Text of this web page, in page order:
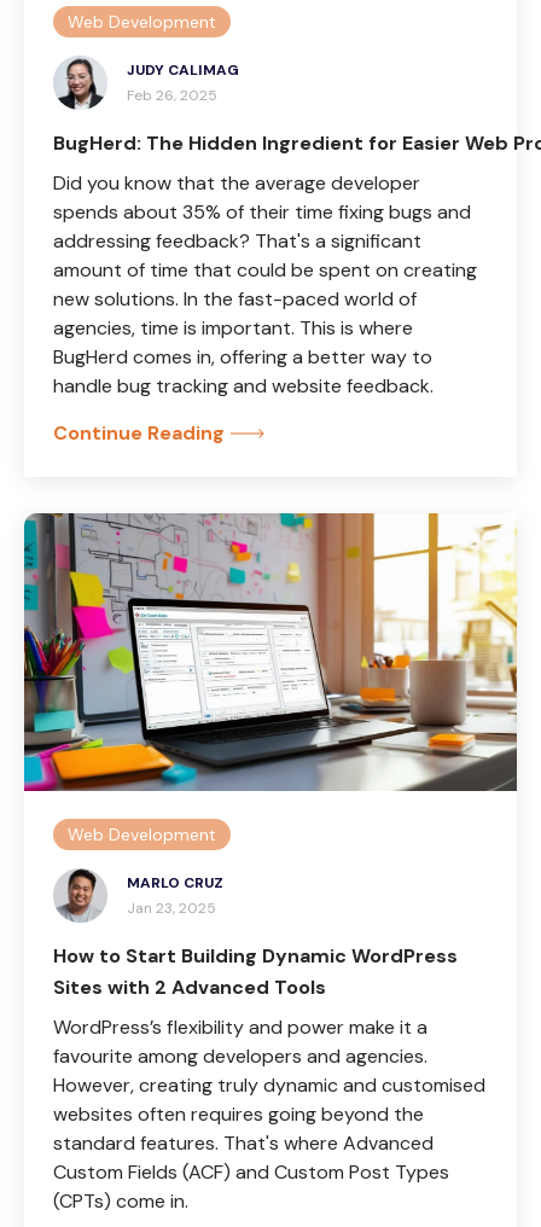
Web Development
JUDY CALIMAG
Feb 26, 2025
BugHerd: The Hidden Ingredient for Easier Web
Did you know that the average developer
spends about 35% of their time fixing bugs and
addressing feedback? That's a significant
amount of time that could be spent on creating
new solutions. In the fast-paced world of
agencies, time is important. This is where
BugHerd comes in, offering a better way to
handle bug tracking and website feedback.
Continue Reading
Web Development
MARLO CRUZ
Jan 23, 2025
How to Start Building Dynamic WordPress
Sites with 2 Advanced Tools
WordPress’s flexibility and power make it a
favourite among developers and agencies.
However, creating truly dynamic and customised
websites often requires going beyond the
standard features. That's where Advanced
Custom Fields (ACF) and Custom Post Types
(CPTs) come in.